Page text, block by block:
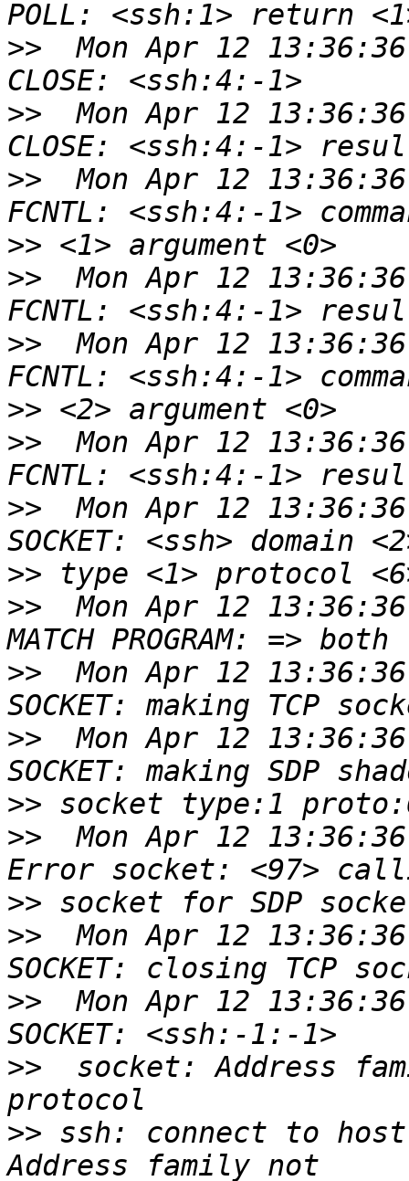
>>
Mon Apr 12
>>
Mon Apr 12
>>
Mon Apr 12
>>
>>
Mon Apr 12
>>
Mon Apr 12
>>
>>
Mon Apr 12
>>
Mon Apr 12
>>
>>
Mon Apr 12
>>
Mon Apr 12
>>
Mon Apr 12
>>
>>
Mon Apr 12
>>
>>
Mon Apr 12
>>
Mon Apr 12
>>
socket: Address
>> ssh: connect to